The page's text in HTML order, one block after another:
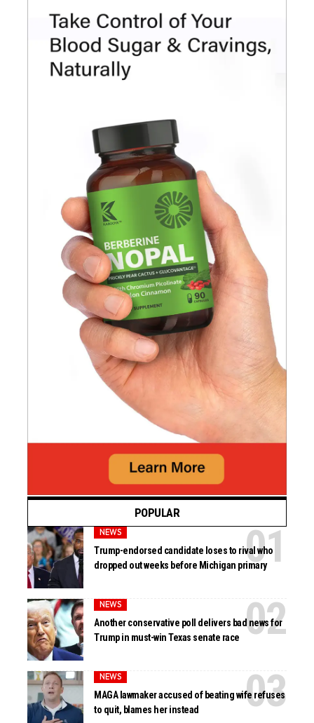
POPULAR
NEWS
Trump-endorsed candidate loses to rival who
dropped out weeks before Michigan primary
NEWS
Another conservative poll delivers bad news for
Trump in must-win Texas senate race
NEWS
MAGA lawmaker accused of beating wife refuses
to quit, blames her instead